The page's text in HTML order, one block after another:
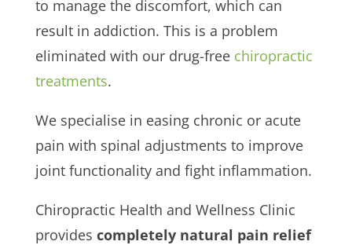
to manage the discomfort, which can
result in addiction. This is a problem
eliminated with our drug-free chiropractic
treatments.
We specialise in easing chronic or acute
pain with spinal adjustments to improve
joint functionality and fight inflammation.
Chiropractic Health and Wellness Clinic
provides completely natural pain relief